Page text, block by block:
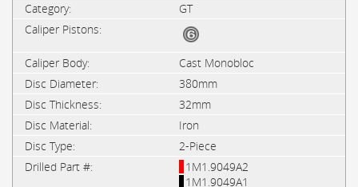
GT
Cast Monobloc
380mm
32mm
Iron
2-Piece
1M1.9049A2
1M1.9049A1